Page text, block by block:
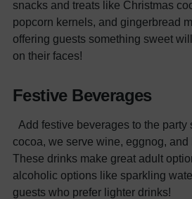
snacks and treats like Christmas
popcorn kernels, and gingerbread
offering guests something sweet
on their faces!
Festive Beverages
Add festive beverages to the party
cocoa, we serve wine, eggnog,
These drinks make great adult
alcoholic options like sparkling
guests who prefer lighter drinks!